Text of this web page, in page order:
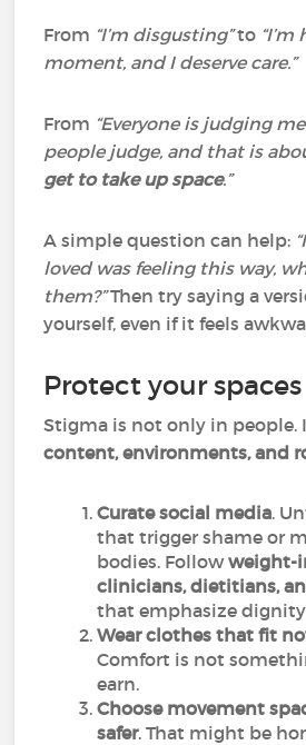
From “I’m disgusting”to
moment, and I deserve care.”
From “Everyone is judging
people judge, and that is
get to take up space.”
A simple question can help:
loved was feeling this way,
them?”Then try saying a
yourself, even if it feels
Protect your spaces
Stigma is not only in people.
content, environments, and
Curate social media.
that trigger shame or
bodies. Followweight-
clinicians, dietitians,
that emphasize
Wear clothes that fit
Comfort is not
earn.
Choose movement
safer. That might be